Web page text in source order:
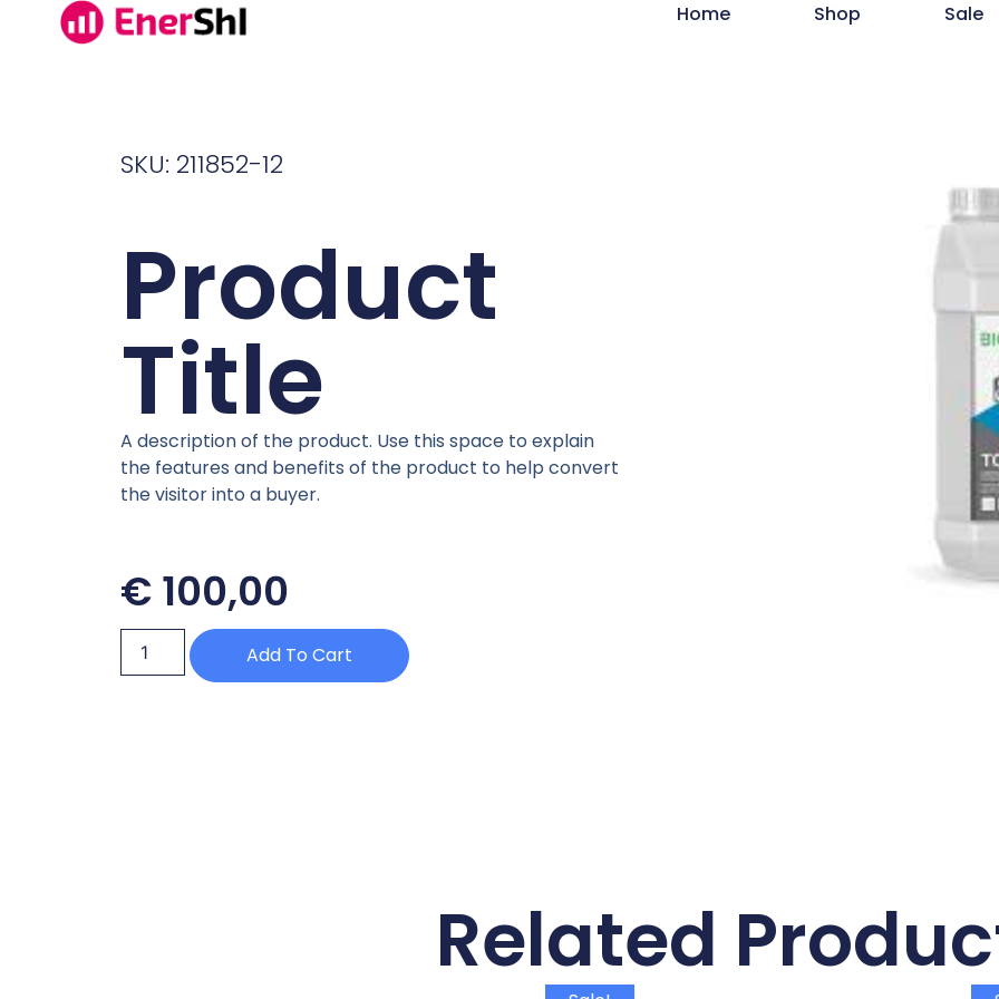
Home Shop Sale
SKU: 211852-12
Product
Title
A description of the product. Use this space to explain
the features and benefits of the product to help convert
the visitor into a buyer.
€100,00
Add To Cart
Related